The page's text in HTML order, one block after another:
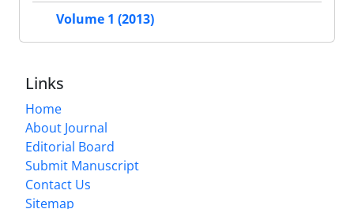
Volume 1 (2013)
Links
Home
About Journal
Editorial Board
Submit Manuscript
Contact Us
Sitemap